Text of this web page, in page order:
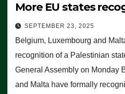
More EU states
SEPTEMBER 23, 2025
Belgium, Luxembourg and
recognition of a Palestinian
General Assembly on Monday
and Malta have formally